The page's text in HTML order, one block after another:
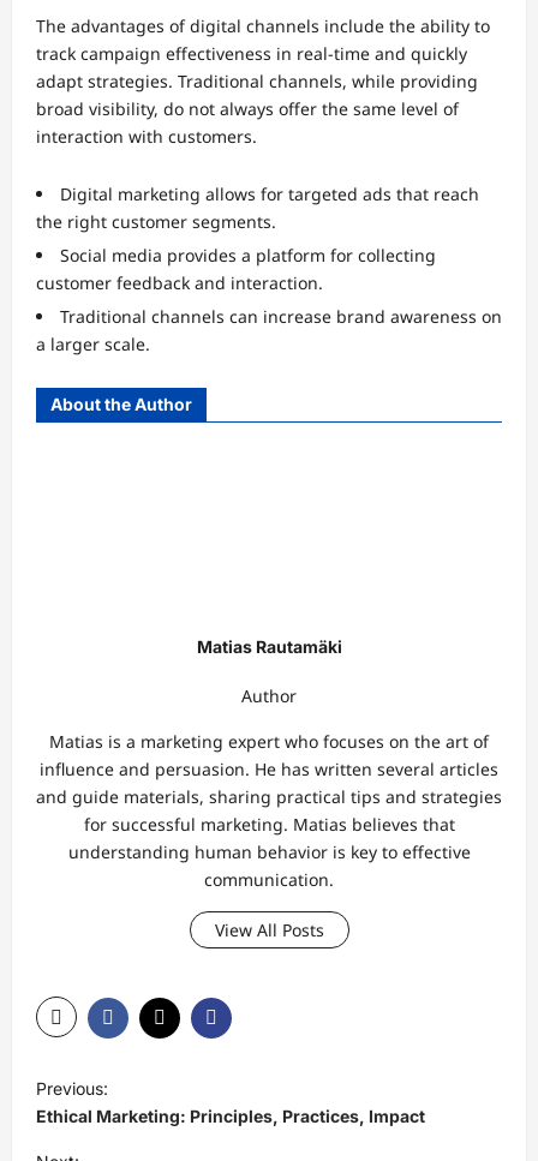
The advantages of digital channels include the ability to
track campaign effectiveness in real-time and quickly
adapt strategies. Traditional channels, while providing
broad visibility, do not always offer the same level of
interaction with customers.
Digital marketing allows for targeted ads that reach
the right customer segments.
Social media provides a platform for collecting
customer feedback and interaction.
Traditional channels can increase brand awareness on
a larger scale.
About the Author
Matias Rautamäki
Author
Matias is a marketing expert who focuses on the art of
influence and persuasion. He has written several articles
and guide materials, sharing practical tips and strategies
for successful marketing. Matias believes that
understanding human behavior is key to effective
communication.
View All Posts
o
s
Previous:
Ethical Marketing: Principles, Practices, Impact